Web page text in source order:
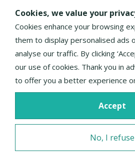
Advice
About Elan
General terms and conditions
Privacy Policy
Excellent
Cookies, we value your
Cookies enhance your browsing
them to display personalised ads
analyse our traffic. By clicking
our use of cookies. Thank you in
to offer you a better experience
Accept
No, I refuse